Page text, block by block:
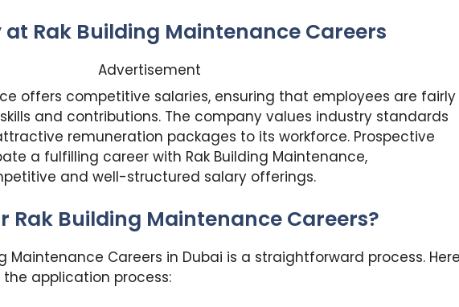
at Rak Building Maintenance Careers
Advertisement
offers competitive salaries, ensuring that employees are fairly
and contributions. The company values industry standards
remuneration packages to its workforce. Prospective
a fulfilling career with Rak Building Maintenance,
and well-structured salary offerings.
Rak Building Maintenance Careers?
Maintenance Careers in Dubai is a straightforward process. Here
application process: